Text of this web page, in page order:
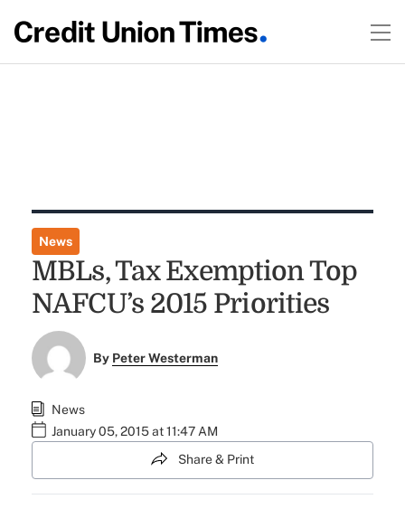
News
MBLs, Tax Exemption Top
NAFCU’s 2015 Priorities
By Peter Westerman
News
January 05, 2015 at 11:47 AM
Share & Print